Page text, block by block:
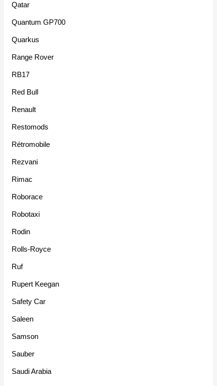
Qatar
Quantum GP700
Quarkus
Range Rover
RB17
Red Bull
Renault
Restomods
Rétromobile
Rezvani
Rimac
Roborace
Robotaxi
Rodin
Rolls-Royce
Ruf
Rupert Keegan
Safety Car
Saleen
Samson
Sauber
Saudi Arabia